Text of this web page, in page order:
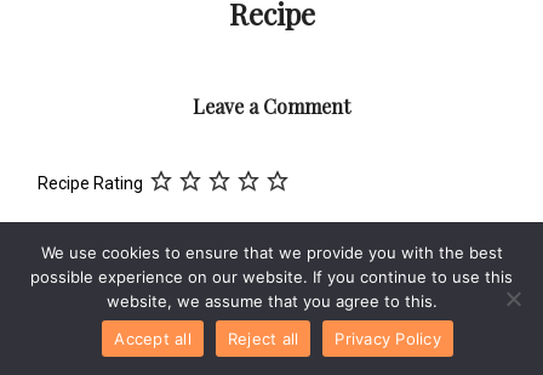
Recipe
Leave a Comment
Recipe Rating
We use cookies to ensure that we provide you with the best
possible experience on our website. If you continue to use this
website, we assume that you agree to this.
Accept all
Reject all Privacy Policy